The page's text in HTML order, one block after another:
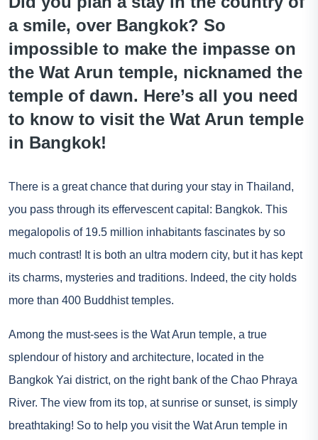
a smile, over Bangkok? So
impossible to make the impasse on
the Wat Arun temple, nicknamed the
temple of dawn. Here’s all you need
to know to visit the Wat Arun temple
in Bangkok!
There is a great chance that during your stay in Thailand,
you pass through its effervescent capital: Bangkok. This
megalopolis of 19.5 million inhabitants fascinates by so
much contrast! It is both an ultra modern city, but it has kept
its charms, mysteries and traditions. Indeed, the city holds
more than 400 Buddhist temples.
Among the must-sees is the Wat Arun temple, a true
splendour of history and architecture, located in the
Bangkok Yai district, on the right bank of the Chao Phraya
River. The view from its top, at sunrise or sunset, is simply
breathtaking! So to help you visit the Wat Arun temple in